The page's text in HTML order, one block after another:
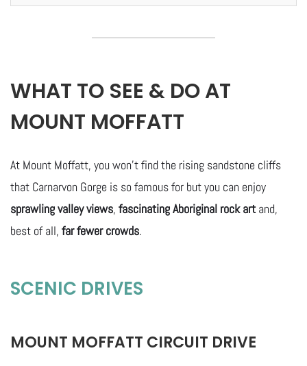
WHAT TO SEE & DO AT
MOUNT MOFFATT
At Mount Moffatt, you won’t find the rising sandstone cliffs
that Carnarvon Gorge is so famous for but you can enjoy
sprawling valley views, fascinating Aboriginal rock art and,
best of all, far fewer crowds.
SCENIC DRIVES
MOUNT MOFFATT CIRCUIT DRIVE